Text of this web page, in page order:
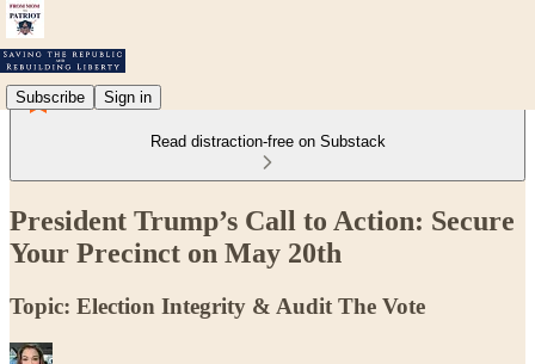
Subscribe Sign in
Read distraction-free on Substack
President Trump’s Call to Action: Secure
Your Precinct on May 20th
Topic: Election Integrity & Audit The Vote